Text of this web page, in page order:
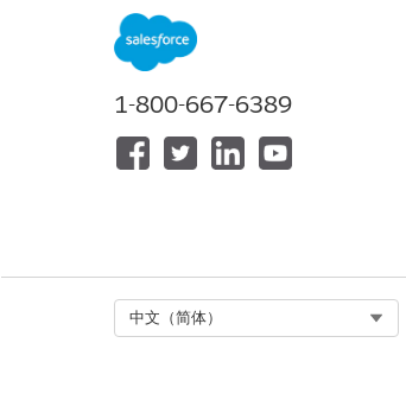
When a user
selected
action plan
trigger a flow.
To make
and decide
A Received
1-800-667-6389
中文（简体）